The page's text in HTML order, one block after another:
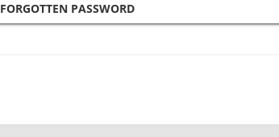
FORGOTTEN PASSWORD